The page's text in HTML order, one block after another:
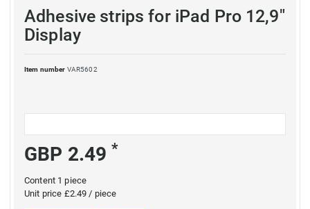
Adhesive strips for iPad Pro 12,9"
Display
Item number VAR5602
GBP 2.49*
Content 1piece
Unit price £2.49 / piece